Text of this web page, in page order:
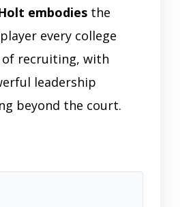
embodiesthe
every college
of recruiting, with
leadership
beyond the court.